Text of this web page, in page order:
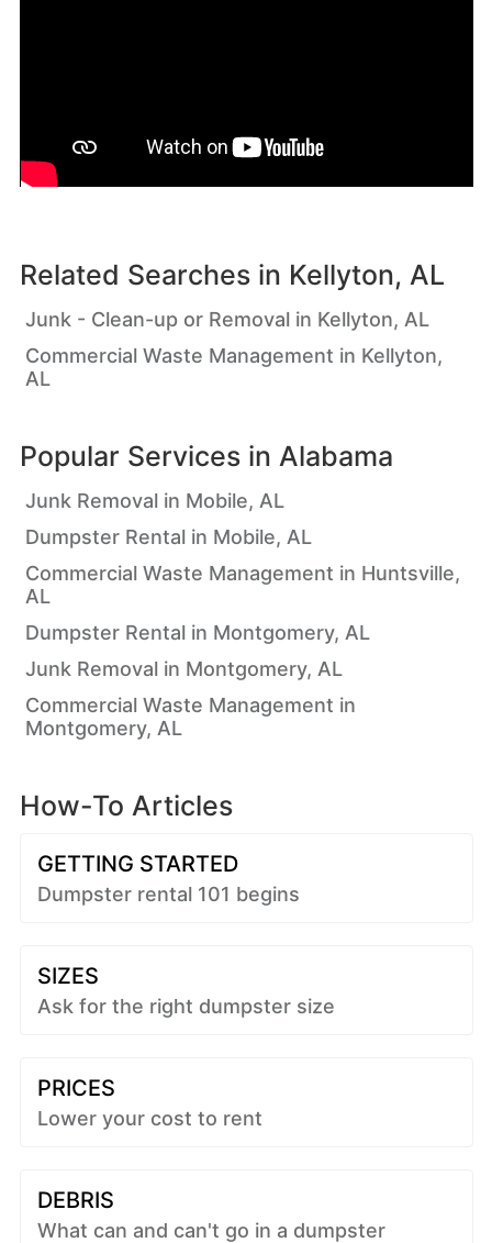
Related Searches in Kellyton, AL
Junk - Clean-up or Removal in Kellyton, AL
Commercial Waste Management in Kellyton,
AL
Popular Services in Alabama
Junk Removal in Mobile, AL
Dumpster Rental in Mobile, AL
Commercial Waste Management in Huntsville,
AL
Dumpster Rental in Montgomery, AL
Junk Removal in Montgomery, AL
Commercial Waste Management in
Montgomery, AL
How-To Articles
GETTING STARTED
Dumpster rental 101 begins
SIZES
Ask for the right dumpster size
PRICES
Lower your cost to rent
DEBRIS
What can and can't go in a dumpster